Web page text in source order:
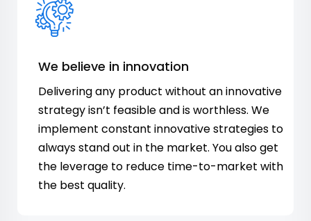
We believe in innovation
Delivering any product without an innovative
strategy isn’t feasible and is worthless. We
implement constant innovative strategies to
always stand out in the market. You also get
the leverage to reduce time-to-market with
the best quality.